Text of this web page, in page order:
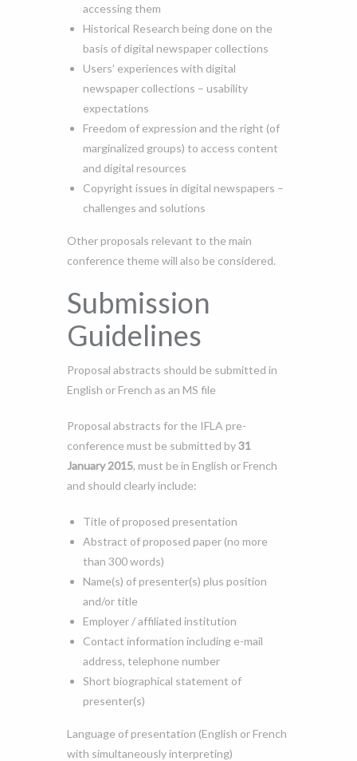
accessing them
Historical Research being done on the
basis of digital newspaper collections
Users’ experiences with digital
newspaper collections – usability
expectations
Freedom of expression and the right (of
marginalized groups) to access content
and digital resources
Copyright issues in digital newspapers –
challenges and solutions
Other proposals relevant to the main
conference theme will also be considered.
Submission
Guidelines
Proposal abstracts should be submitted in
English or French as an MS file
Proposal abstracts for the IFLA pre-
conference must be submitted by31
January 2015, must be in English or French
and should clearly include:
Title of proposed presentation
Abstract of proposed paper (no more
than 300 words)
Name(s) of presenter(s) plus position
and/or title
Employer / affiliated institution
Contact information including e-mail
address, telephone number
Short biographical statement of
presenter(s)
Language of presentation (English or French
with simultaneously interpreting)